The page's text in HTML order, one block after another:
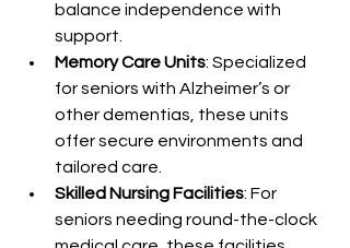
balance independence with
support.
Memory Care Units: Specialized
for seniors with Alzheimer’s or
other dementias, these units
offer secure environments and
tailored care.
Skilled Nursing Facilities: For
seniors needing round-the-clock